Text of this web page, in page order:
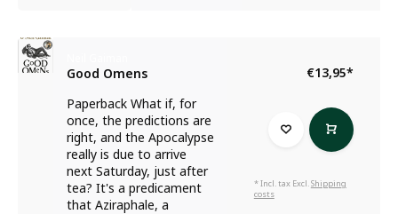
Good Omens
Paperback What if, for
once, the predictions are
right, and the Apocalypse
really is due to arrive
next Saturday, just after
tea? It's a predicament
that Aziraphale, a
€13,95*
* Incl. tax Excl.Shipping
costs